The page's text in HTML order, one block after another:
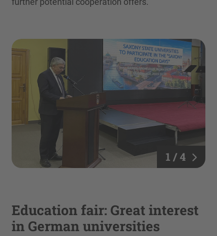
1 / 4
Education fair: Great interest
in German universities